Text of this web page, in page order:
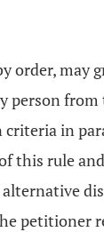
order, may
person
criteria in
this rule
petitioner